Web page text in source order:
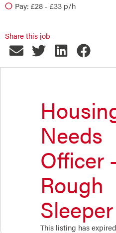
Pay: £28 - £33 p/h
Share this job
Needs
Officer
Rough
Sleeper
This listing has